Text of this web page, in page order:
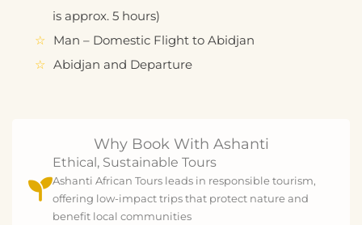
is approx. 5 hours)
Man – Domestic Flight to Abidjan
Abidjan and Departure
Why Book With Ashanti
Ethical, Sustainable Tours
Ashanti African Tours leads in responsible tourism,
offering low-impact trips that protect nature and
benefit local communities